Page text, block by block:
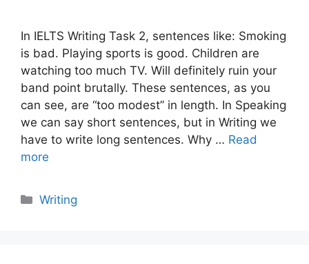
In IELTS Writing Task 2, sentences like: Smoking
is bad. Playing sports is good. Children are
watching too much TV. Will definitely ruin your
band point brutally. These sentences, as you
can see, are “too modest” in length. In Speaking
we can say short sentences, but in Writing we
have to write long sentences. Why … Read
more
Categories
Writing